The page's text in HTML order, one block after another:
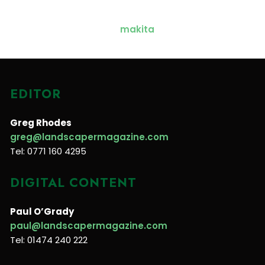
EDITOR
Greg Rhodes
greg@landscapermagazine.com
Tel: 0771 160 4295
DIGITAL CONTENT
Paul O’Grady
paul@landscapermagazine.com
Tel: 01474 240 222